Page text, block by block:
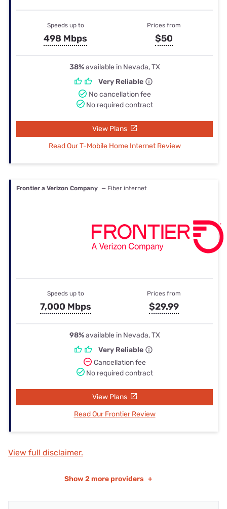
Speeds up to
498 Mbps
Prices from
$50
38%available in Nevada, TX
Very Reliable
No cancellation fee
No required contract
View Plans
Read Our T-Mobile Home Internet Review
Frontier a Verizon Company — Fiber internet
Speeds up to
7,000 Mbps
Prices from
$29.99
98%available in Nevada, TX
Very Reliable
Cancellation fee
No required contract
View Plans
Read Our Frontier Review
View full disclaimer.
Show 2 more providers +